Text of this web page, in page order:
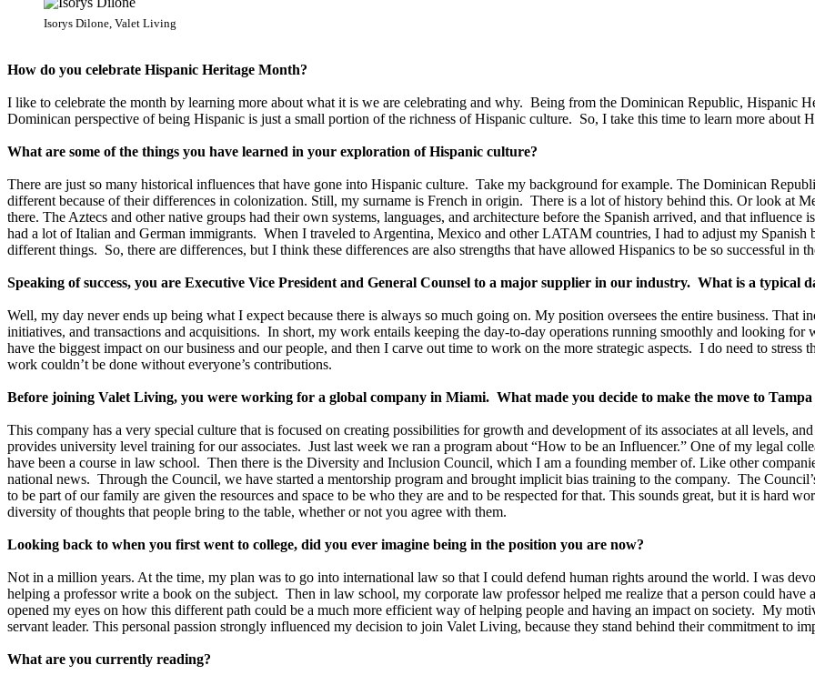
Isorys Dilone, Valet Living
How do you celebrate Hispanic Heritage Month?
I like to celebrate the month by learning more about what it is we are celebrating and why. Being from the Dominican Republic, Hispanic
Dominican perspective of being Hispanic is just a small portion of the richness of Hispanic culture. So, I take this time to learn more about
What are some of the things you have learned in your exploration of Hispanic culture?
There are just so many historical influences that have gone into Hispanic culture. Take my background for example. The Dominican
different because of their differences in colonization. Still, my surname is French in origin. There is a lot of history behind this. Or look at
there. The Aztecs and other native groups had their own systems, languages, and architecture before the Spanish arrived, and that
had a lot of Italian and German immigrants. When I traveled to Argentina, Mexico and other LATAM countries, I had to adjust my Spanish
different things. So, there are differences, but I think these differences are also strengths that have allowed Hispanics to be so successful in
Speaking of success, you are Executive Vice President and General Counsel to a major supplier in our industry. What is a typical
Well, my day never ends up being what I expect because there is always so much going on. My position oversees the entire business. That
initiatives, and transactions and acquisitions. In short, my work entails keeping the day-to-day operations running smoothly and looking for
have the biggest impact on our business and our people, and then I carve out time to work on the more strategic aspects. I do need to
work couldn’t be done without everyone’s contributions.
Before joining Valet Living, you were working for a global company in Miami. What made you decide to make the move to
This company has a very special culture that is focused on creating possibilities for growth and development of its associates at all levels,
provides university level training for our associates. Just last week we ran a program about “How to be an Influencer.” One of my legal
have been a course in law school. Then there is the Diversity and Inclusion Council, which I am a founding member of. Like other
national news. Through the Council, we have started a mentorship program and brought implicit bias training to the company. The
to be part of our family are given the resources and space to be who they are and to be respected for that. This sounds great, but it is hard
diversity of thoughts that people bring to the table, whether or not you agree with them.
Looking back to when you first went to college, did you ever imagine being in the position you are now?
Not in a million years. At the time, my plan was to go into international law so that I could defend human rights around the world. I was
helping a professor write a book on the subject. Then in law school, my corporate law professor helped me realize that a person could
opened my eyes on how this different path could be a much more efficient way of helping people and having an impact on society. My
servant leader. This personal passion strongly influenced my decision to join Valet Living, because they stand behind their commitment to
What are you currently reading?